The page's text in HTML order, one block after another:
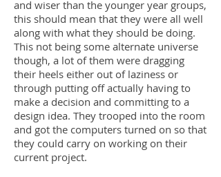
and wiser than the younger year groups,
this should mean that they were all well
along with what they should be doing.
This not being some alternate universe
though, a lot of them were dragging
their heels either out of laziness or
through putting off actually having to
make a decision and committing to a
design idea. They trooped into the room
and got the computers turned on so that
they could carry on working on their
current project.